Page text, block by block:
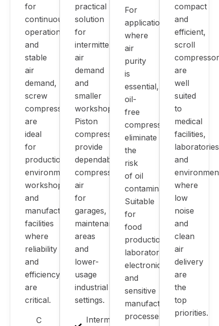
for
continuous
operation
and
stable
air
demand,
screw
compressors
are
ideal
for
production
environments,
workshops
and
manufacturing
facilities
where
reliability
and
efficiency
are
critical.
C
practical
solution
for
intermittent
air
demand
and
smaller
workshops.
Piston
compressors
provide
dependable
compressed
air
for
garages,
maintenance
areas
and
lower-
usage
industrial
settings.
Intermittent
For
applications
where
air
purity
is
essential,
oil-
free
compressors
eliminate
the
risk
of oil
contamination.
Suitable
for
food
production,
laboratories,
electronics
and
sensitive
manufacturing
processes.
compact
and
efficient,
scroll
are
well
suited
to
medical
facilities,
laboratories
and
where
low
noise
and
clean
air
delivery
are
the
top
priorities.